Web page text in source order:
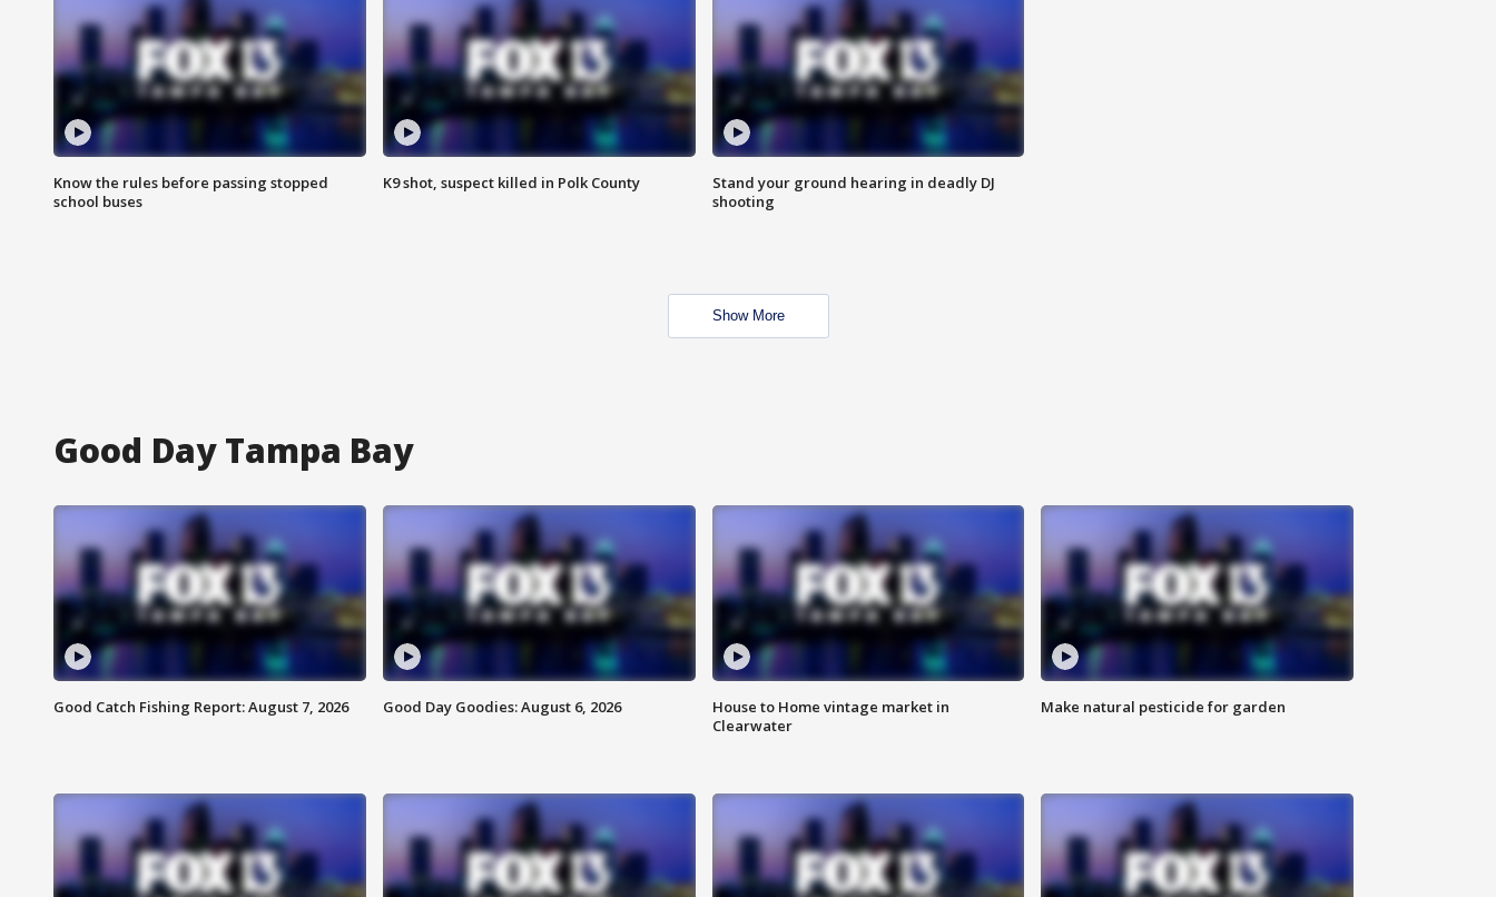
Know the rules before passing stopped
school buses
K9 shot, suspect killed in Polk County
Stand your ground hearing in deadly DJ
shooting
Show More
Good Day Tampa Bay
Good Catch Fishing Report: August 7, 2026 Good Day Goodies: August 6, 2026
House to Home vintage market in
Clearwater
Make natural pesticide for garden